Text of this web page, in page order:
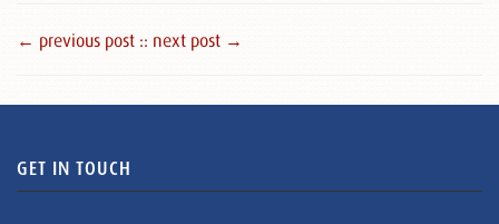
← previous post :: next post →
GET IN TOUCH